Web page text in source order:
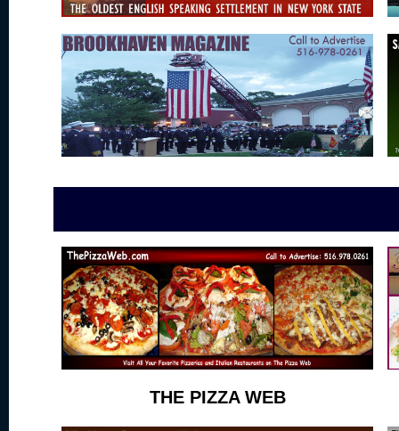
THE PIZZA WEB